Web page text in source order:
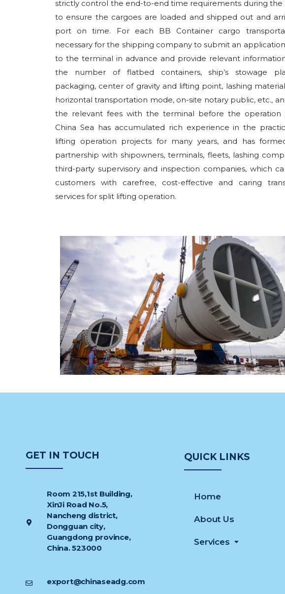
strictly control the end-to-end time requirements during the
to ensure the cargoes are loaded and shipped out and
port on time. For each BB Container cargo
necessary for the shipping company to submit an
to the terminal in advance and provide relevant
the number of flatbed containers, ship’s stowage
packaging, center of gravity and lifting point, lashing
horizontal transportation mode, on-site notary public, etc.,
the relevant fees with the terminal before the operation
China Sea has accumulated rich experience in the
lifting operation projects for many years, and has
partnership with shipowners, terminals, fleets, lashing
third-party supervisory and inspection companies, which
customers with carefree, cost-effective and caring
services for split lifting operation.
GET IN TOUCH
Room 215,1st Building,
XinJi Road No.5,
Nancheng district,
Dongguan city,
Guangdong province,
China. 523000
export@chinaseadg.com
QUICK LINKS
Home
About Us
Services